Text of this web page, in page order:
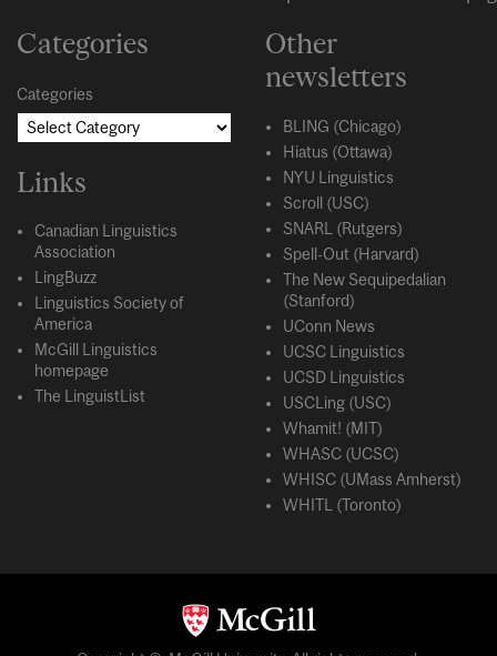
Categories
Categories
Links
Canadian Linguistics
Association
LingBuzz
Linguistics Society of
America
McGill Linguistics
homepage
The LinguistList
Other
newsletters
BLING (Chicago)
Hiatus (Ottawa)
NYU Linguistics
Scroll (USC)
SNARL (Rutgers)
Spell-Out (Harvard)
The New Sequipedalian
(Stanford)
UConn News
UCSC Linguistics
UCSD Linguistics
USCLing (USC)
Whamit! (MIT)
WHASC (UCSC)
WHISC (UMass Amherst)
WHITL (Toronto)